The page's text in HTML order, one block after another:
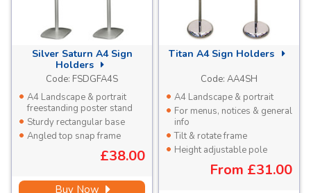
Silver Saturn A4 Sign
Holders
Code: FSDGFA4S
A4 Landscape & portrait
freestanding poster stand
Sturdy rectangular base
Angled top snap frame
£38.00
Buy Now
Titan A4 Sign Holders
Code: AA4SH
A4 Landscape & portrait
For menus, notices & general
info
Tilt & rotate frame
Height adjustable pole
From £31.00